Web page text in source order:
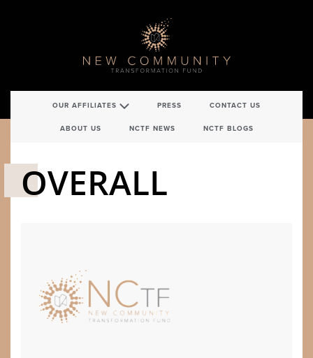
OUR AFFILIATES PRESS CONTACT US
ABOUT US NCTF NEWS NCTF BLOGS
OVERALL